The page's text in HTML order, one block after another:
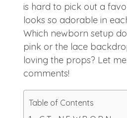
is hard to pick out a
looks so adorable in
Which newborn setup
pink or the lace
loving the props? Let
comments!
Table of Contents